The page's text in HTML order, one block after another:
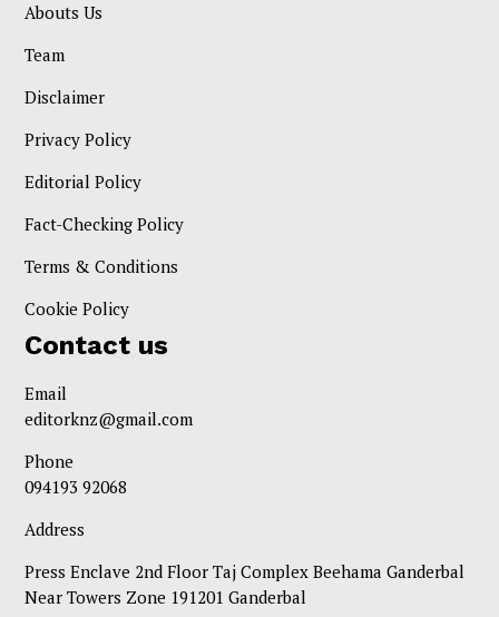
Abouts Us
Team
Disclaimer
Privacy Policy
Editorial Policy
Fact-Checking Policy
Terms & Conditions
Cookie Policy
Contact us
Email
editorknz@gmail.com
Phone
094193 92068
Address
Press Enclave 2nd Floor Taj Complex Beehama Ganderbal
Near Towers Zone 191201 Ganderbal